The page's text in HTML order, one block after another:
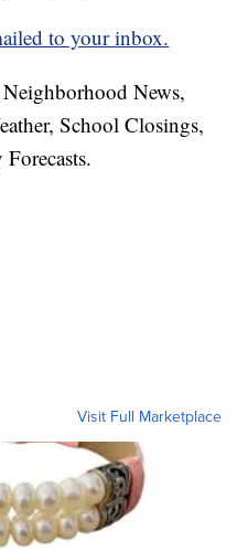
to your inbox.
News,
School Closings,
Visit Full Marketplace